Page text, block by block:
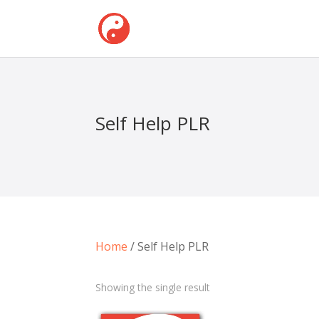
Self Help PLR
Home / Self Help PLR
Showing the single result